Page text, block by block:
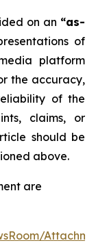
on an “as-
of
platform
the accuracy,
of the
claims, or
should be
above.
are